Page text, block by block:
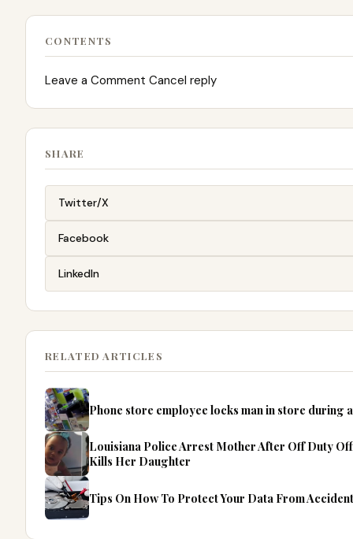
CONTENTS
Leave a Comment Cancel reply
SHARE
Twitter/X
Facebook
LinkedIn
RELATED ARTICLES
Phone store employee locks man in store during
Louisiana Police Arrest Mother After Off Duty
Kills Her Daughter
Tips On How To Protect Your Data From